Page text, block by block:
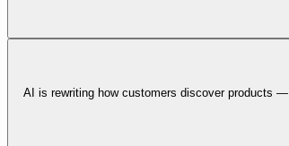
AI is rewriting how customers discover products